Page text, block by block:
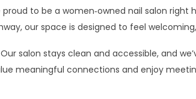
proud to be a women‑owned nail salon right
our space is designed to feel
salon stays clean and accessible, and
meaningful connections and enjoy